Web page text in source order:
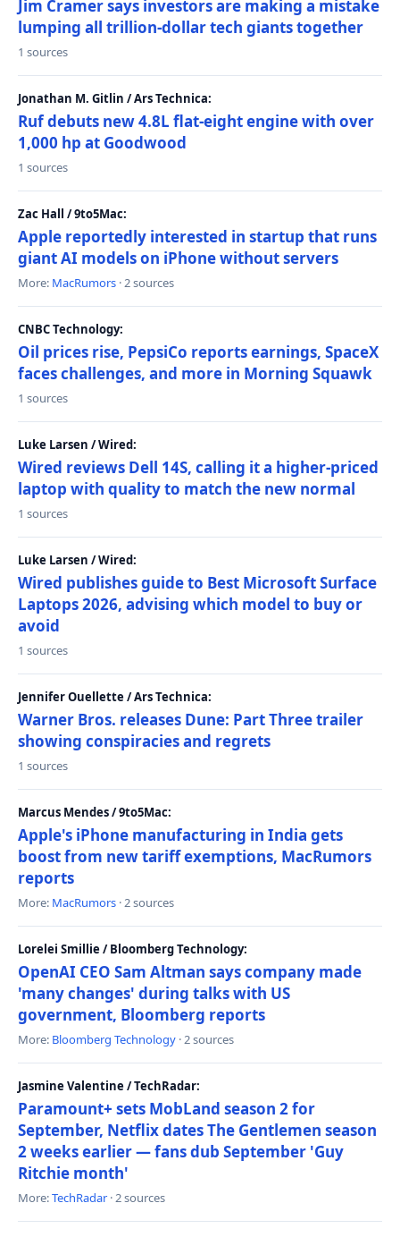
Jim Cramer says investors are making a mistake
lumping all trillion-dollar tech giants together
1 sources
Jonathan M. Gitlin / Ars Technica:
Ruf debuts new 4.8L flat-eight engine with over
1,000 hp at Goodwood
1 sources
Zac Hall / 9to5Mac:
Apple reportedly interested in startup that runs
giant AI models on iPhone without servers
More: MacRumors · 2 sources
CNBC Technology:
Oil prices rise, PepsiCo reports earnings, SpaceX
faces challenges, and more in Morning Squawk
1 sources
Luke Larsen / Wired:
Wired reviews Dell 14S, calling it a higher-priced
laptop with quality to match the new normal
1 sources
Luke Larsen / Wired:
Wired publishes guide to Best Microsoft Surface
Laptops 2026, advising which model to buy or
avoid
1 sources
Jennifer Ouellette / Ars Technica:
Warner Bros. releases Dune: Part Three trailer
showing conspiracies and regrets
1 sources
Marcus Mendes / 9to5Mac:
Apple's iPhone manufacturing in India gets
boost from new tariff exemptions, MacRumors
reports
More: MacRumors · 2 sources
Lorelei Smillie / Bloomberg Technology:
OpenAI CEO Sam Altman says company made
'many changes' during talks with US
government, Bloomberg reports
More: Bloomberg Technology · 2 sources
Jasmine Valentine / TechRadar:
Paramount+ sets MobLand season 2 for
September, Netflix dates The Gentlemen season
2 weeks earlier — fans dub September 'Guy
Ritchie month'
More:TechRadar · 2 sources